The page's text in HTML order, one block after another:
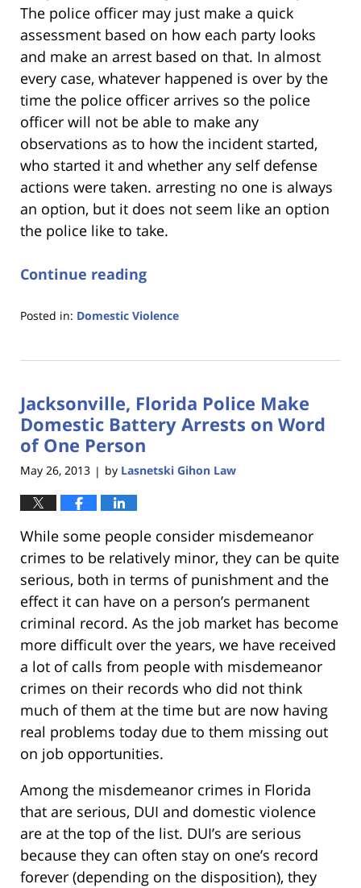
The police officer may just make a quick
assessment based on how each party looks
and make an arrest based on that. In almost
every case, whatever happened is over by the
time the police officer arrives so the police
officer will not be able to make any
observations as to how the incident started,
who started it and whether any self defense
actions were taken. arresting no one is always
an option, but it does not seem like an option
the police like to take.
Continue reading
Posted in: Domestic Violence
18,
11:27
am
Jacksonville, Florida Police Make
Domestic Battery Arrests on Word
of One Person
May 26, 2013 | by Lasnetski Gihon Law
While some people consider misdemeanor
crimes to be relatively minor, they can be quite
serious, both in terms of punishment and the
effect it can have on a person’s permanent
criminal record. As the job market has become
more difficult over the years, we have received
a lot of calls from people with misdemeanor
crimes on their records who did not think
much of them at the time but are now having
real problems today due to them missing out
on job opportunities.
Among the misdemeanor crimes in Florida
that are serious, DUI and domestic violence
are at the top of the list. DUI’s are serious
because they can often stay on one’s record
forever (depending on the disposition), they